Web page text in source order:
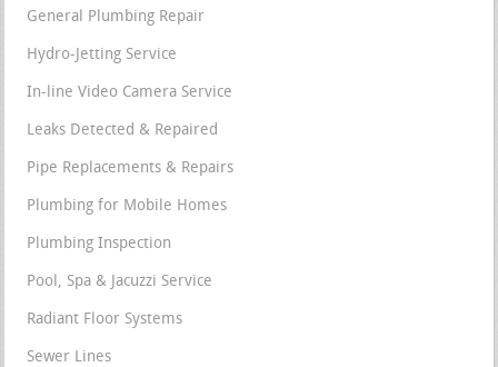
General Plumbing Repair
Hydro-Jetting Service
In-line Video Camera Service
Leaks Detected & Repaired
Pipe Replacements & Repairs
Plumbing for Mobile Homes
Plumbing Inspection
Pool, Spa & Jacuzzi Service
Radiant Floor Systems
Sewer Lines